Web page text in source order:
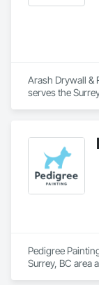
Arash Drywall &
serves the
Pedigree
Surrey, BC area